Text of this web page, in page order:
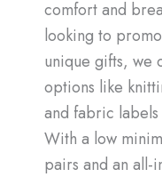
comfort and
looking to
unique gifts, we
options like
and fabric
With a low
pairs and an all-